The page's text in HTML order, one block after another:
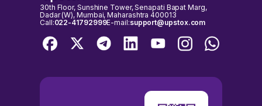
30th Floor, Sunshine Tower, Senapati Bapat Marg,
Dadar (W), Mumbai, Maharashtra 400013
Call:022-41792999E-mail:support@upstox.com